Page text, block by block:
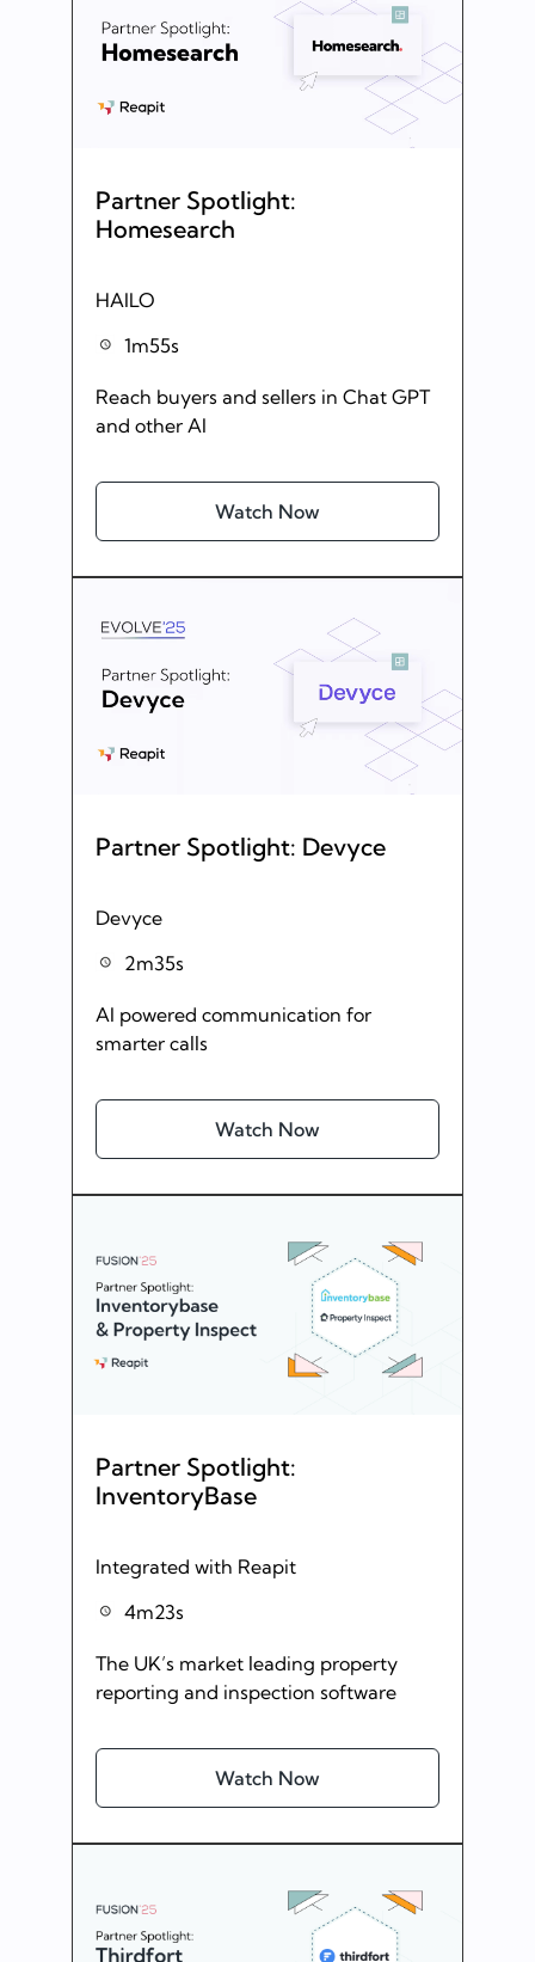
Partner Spotlight:
Homesearch
HAILO
1m55s
Reach buyers and sellers in Chat GPT
and other AI
Watch Now
Partner Spotlight: Devyce
Devyce
2m35s
AI powered communication for
smarter calls
Watch Now
Partner Spotlight:
InventoryBase
Integrated with Reapit
4m23s
The UK’s market leading property
reporting and inspection software
Watch Now